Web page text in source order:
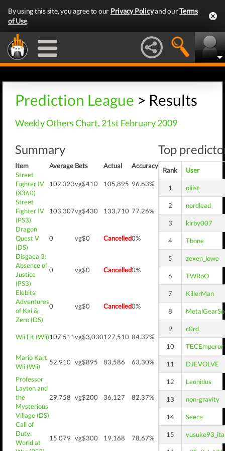
By using this site, you agree to our Privacy Policyand ourTerms
of Use.
Prediction League > Results
Weekly Others Chart, 21st February 2009
Summary
Item Average Bets Actual
Accuracy
Street
Fighter IV
(X360)
102,323vg$410 105,895 96.63%
Street
Fighter IV
(PS3)
103,307vg$430 133,710 77.26%
Dragon
Quest V
(DS)
0 vg$0 Cancelled0%
Disgaea 3:
Absence of
Justice
(PS3)
0 vg$0 Cancelled0%
Elebits:
Adventures
of Kai &
Zero (DS)
0 vg$0 Cancelled0%
Wii Fit (Wii)107,511vg$3,030127,510 84.32%
Mario Kart
Wii (Wii)
52,910 vg$895 83,586 63.30%
Professor
Layton and
the
Mysterious
Village (DS)
29,758 vg$200 36,127 82.37%
Call of
Duty:
World at
15,079 vg$300 19,168 78.67%
Top
Rank User
1 oliist
2 nordlead
3 kirby007
4 Tbone
5 zexen_lowe
6 TWRoO
7 KillerMan
8
9 c0rd
10 TECEmperor
11 DJEVOLVE
12 Leonidus
13 non-gravity
14 Seece
15 yusuke93_ita